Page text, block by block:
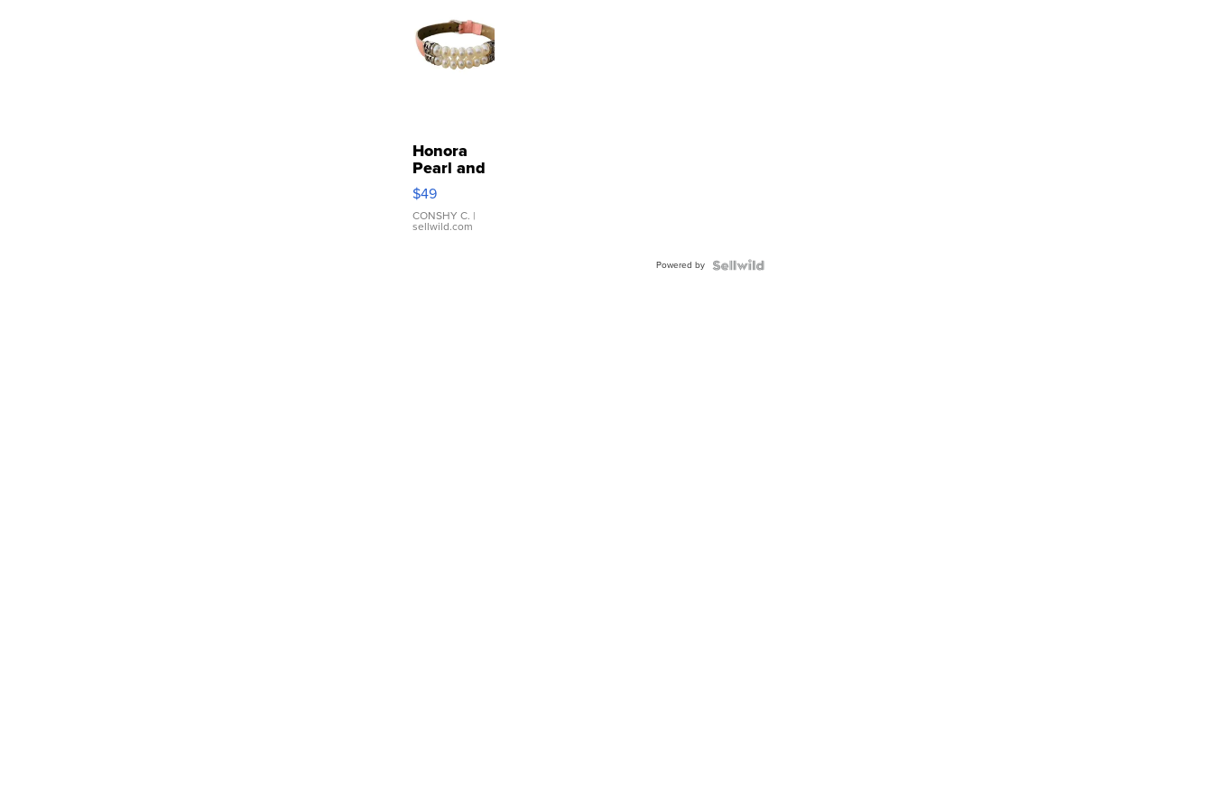
Honora
Pearl and
Pink
Leather
Bracelet
Adjustable
$49
CONSHY C. |
sellwild.com
Powered by